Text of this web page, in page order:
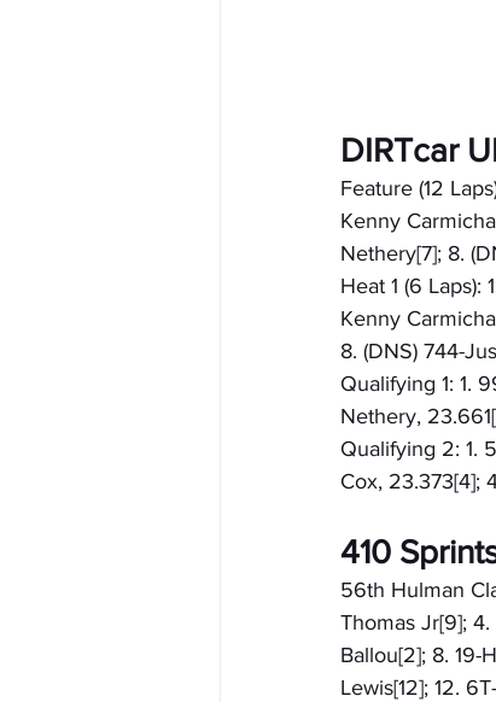
DIRTcar
Feature (12
Kenny
Nethery[7]; 8.
Heat 1 (6 Laps):
Kenny
8. (DNS) 744-
Qualifying 1: 1.
Nethery,
Qualifying 2: 1.
Cox, 23.373[4];
410
56th Hulman
Thomas Jr[9];
Ballou[2]; 8. 19-
Lewis[12]; 12.